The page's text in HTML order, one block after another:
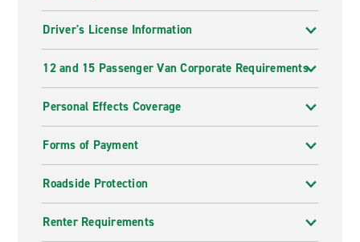
Driver's License Information
12 and 15 Passenger Van Corporate Requirements
Personal Effects Coverage
Forms of Payment
Roadside Protection
Renter Requirements